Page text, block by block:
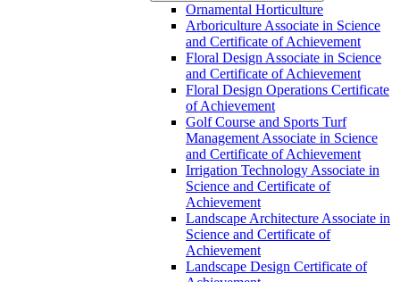
Ornamental Horticulture
Arboriculture Associate in Science
and Certificate of Achievement
Floral Design Associate in Science
and Certificate of Achievement
Floral Design Operations Certificate
of Achievement
Golf Course and Sports Turf
Management Associate in Science
and Certificate of Achievement
Irrigation Technology Associate in
Science and Certificate of
Achievement
Landscape Architecture Associate in
Science and Certificate of
Achievement
Landscape Design Certificate of